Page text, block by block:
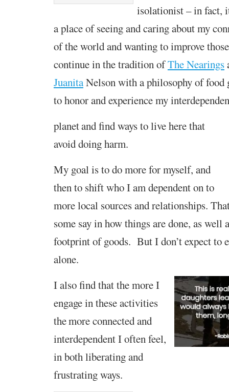
isolationist – in fact,
a place of seeing and caring about my
of the world and wanting to improve
continue in the tradition ofThe Nearings
JuanitaNelson with a philosophy of food
to honor and experience my
planetand find ways to live here that
avoid doing harm.
My goal is to do more for myself, and
then to shift who I am dependent on to
more local sources and relationships.
some say in how things are done, as well
footprint of goods. But I don’t expect to
alone.
I also find thatthemore I
engage in these activities
themore connectedand
interdependentI often feel,
in both liberating and
frustrating ways.